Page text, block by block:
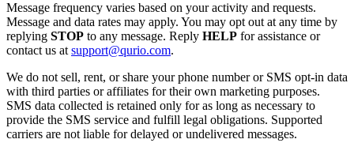
Message frequency varies based on your activity and requests.
Message and data rates may apply. You may opt out at any time by
replying STOP to any message. Reply HELP for assistance or
contact us at support@qurio.com.
We do not sell, rent, or share your phone number or SMS opt-in data
with third parties or affiliates for their own marketing purposes.
SMS data collected is retained only for as long as necessary to
provide the SMS service and fulfill legal obligations. Supported
carriers are not liable for delayed or undelivered messages.